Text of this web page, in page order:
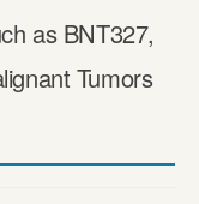
as BNT327,
Tumors